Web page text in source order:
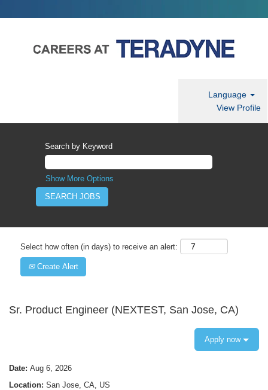
Language
View Profile
Search by Keyword
Show More Options
Select how often (in days) to receive an alert:
Create Alert
Sr. Product Engineer (NEXTEST, San Jose, CA)
Apply now
Date: Aug 6, 2026
Location: San Jose, CA, US